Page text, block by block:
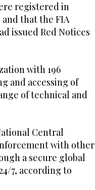
registered in
and that the FIA
issued Red Notices
with 196
and accessing of
of technical and
Central
with other
a secure global
7, according to